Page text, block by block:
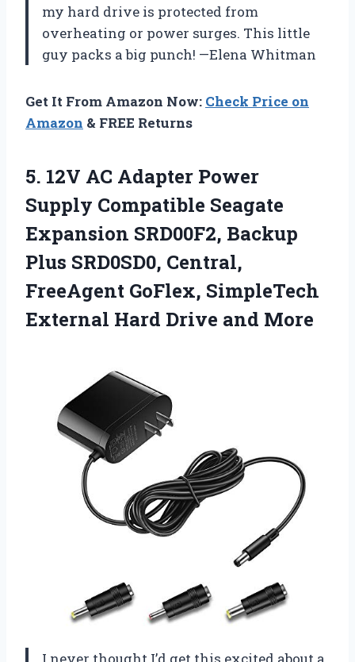
my hard drive is protected from
overheating or power surges. This little
guy packs a big punch! —Elena Whitman
Get It From Amazon Now: Check Price on
Amazon & FREE Returns
5. 12V AC Adapter Power
Supply Compatible Seagate
Expansion SRD00F2, Backup
Plus SRD0SD0, Central,
FreeAgent GoFlex, SimpleTech
External Hard Drive and More
I never thought I’d get this excited about a